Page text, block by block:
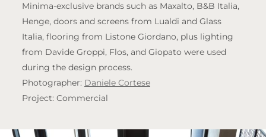
Minima-exclusive brands such as Maxalto, B&B Italia,
Henge, doors and screens from Lualdi and Glass
Italia, flooring from Listone Giordano, plus lighting
from Davide Groppi, Flos, and Giopato were used
during the design process.
Photographer: Daniele Cortese
Project: Commercial